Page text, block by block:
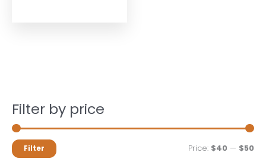
Filter by price
MM
Filter Price: $40 — $50